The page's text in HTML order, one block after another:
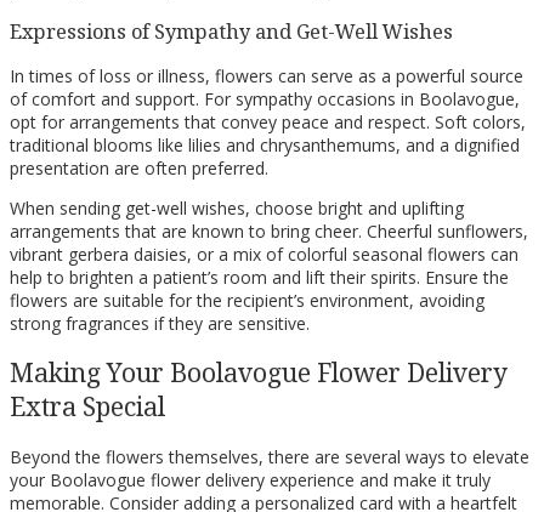
Expressions of Sympathy and Get-Well Wishes
In times of loss or illness, flowers can serve as a powerful source
of comfort and support. For sympathy occasions in Boolavogue,
opt for arrangements that convey peace and respect. Soft colors,
traditional blooms like lilies and chrysanthemums, and a dignified
presentation are often preferred.
When sending get-well wishes, choose bright and uplifting
arrangements that are known to bring cheer. Cheerful sunflowers,
vibrant gerbera daisies, or a mix of colorful seasonal flowers can
help to brighten a patient’s room and lift their spirits. Ensure the
flowers are suitable for the recipient’s environment, avoiding
strong fragrances if they are sensitive.
Making Your Boolavogue Flower Delivery
Extra Special
Beyond the flowers themselves, there are several ways to elevate
your Boolavogue flower delivery experience and make it truly
memorable. Consider adding a personalized card with a heartfelt